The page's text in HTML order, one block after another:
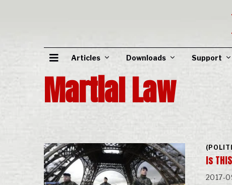
Articles Downloads Support
Martial Law
Is
2017-